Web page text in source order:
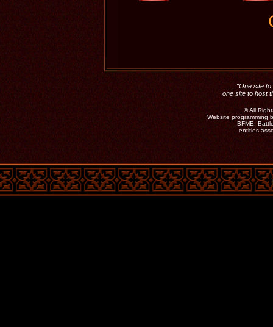
"One site to
one site to host
©All
Website programming
BFME,
entities